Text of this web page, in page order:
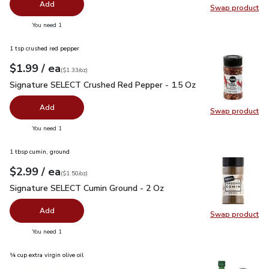
Swap product
Swap
Add
You need 1
Swap product
Swap
1 tsp crushed red pepper
Your price$1.99
$1.99 / eaeach
$1.33perounce
($1.33/oz)
Signature SELECT Crushed Red Pepper - 1.5 Oz $1.99
Signature SELECT Crushed Red Pepper - 1.5 Oz
Add
You need 1
Swap product
Swap
1 tbsp cumin, ground
Your price$2.99
$2.99 / eaeach
$1.50perounce
($1.50/oz)
Signature SELECT Cumin Ground - 2 Oz
Signature SELECT Cumin Ground - 2 Oz
Add
You need 1
¼ cup extra virgin olive oil